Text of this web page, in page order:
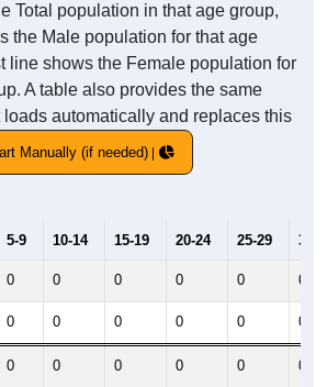
Total population in that age group,
the Male population for that age
line shows the Female population for
A table also provides the same
loads automatically and replaces this
Manually (if needed)
5-9 10-14 15-19 20-24 25-29 30-
0 0 0 0 0 0
0 0 0 0 0 0
0 0 0 0 0 0